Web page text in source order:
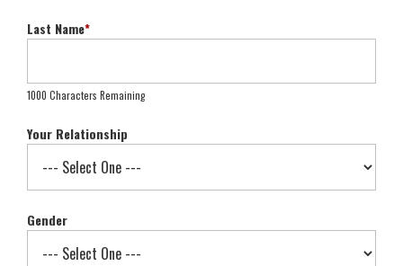
Last Name*
1000 Characters Remaining
Your Relationship
Gender